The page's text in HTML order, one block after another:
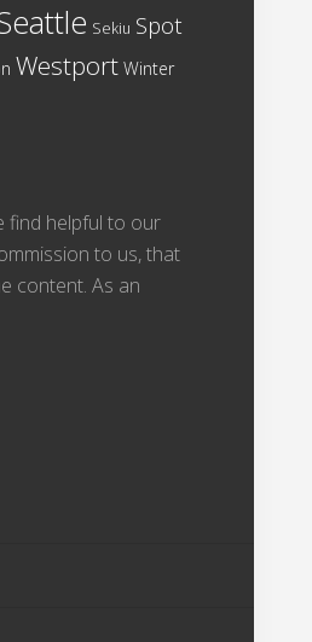
Sekiu Spot
Westport Winter
find helpful to our
to us, that
content. As an